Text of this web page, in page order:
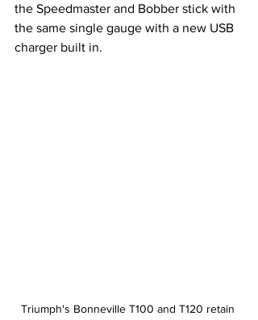
the Speedmaster and Bobber stick with
the same single gauge with a new USB
charger built in.
Triumph's Bonneville T100 and T120 retain